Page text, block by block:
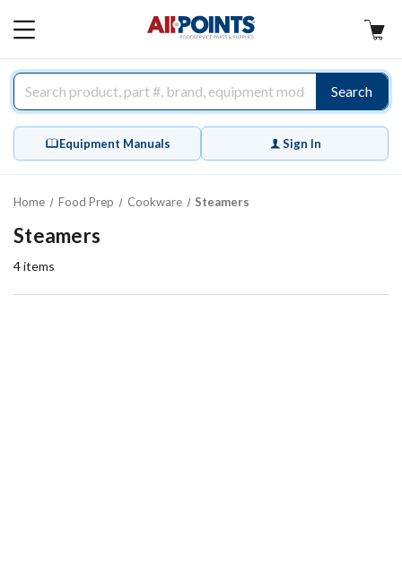
MAIN
Search
Equipment Manuals Sign In
Home Food Prep Cookware Steamers
Steamers
4items